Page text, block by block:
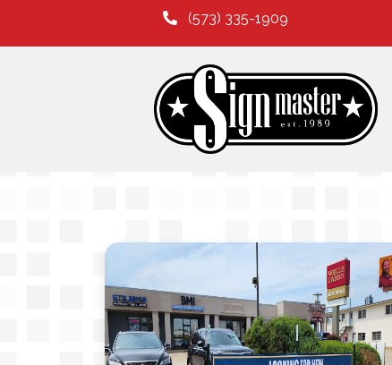
(573) 335-1909